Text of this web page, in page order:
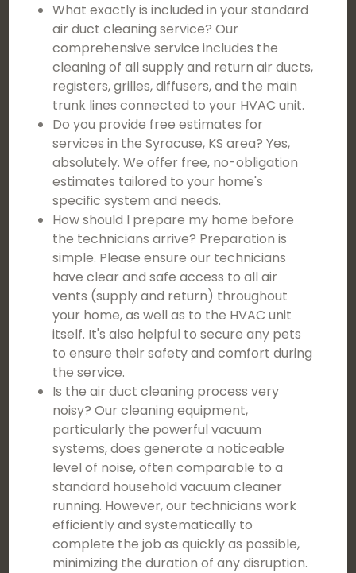
What exactly is included in your standard
air duct cleaning service? Our
comprehensive service includes the
cleaning of all supply and return air ducts,
registers, grilles, diffusers, and the main
trunk lines connected to your HVAC unit.
Do you provide free estimates for
services in the Syracuse, KS area? Yes,
absolutely. We offer free, no-obligation
estimates tailored to your home's
specific system and needs.
How should I prepare my home before
the technicians arrive? Preparation is
simple. Please ensure our technicians
have clear and safe access to all air
vents (supply and return) throughout
your home, as well as to the HVAC unit
itself. It's also helpful to secure any pets
to ensure their safety and comfort during
the service.
Is the air duct cleaning process very
noisy? Our cleaning equipment,
particularly the powerful vacuum
systems, does generate a noticeable
level of noise, often comparable to a
standard household vacuum cleaner
running. However, our technicians work
efficiently and systematically to
complete the job as quickly as possible,
minimizing the duration of any disruption.